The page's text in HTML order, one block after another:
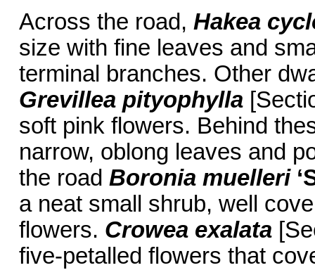
Across the road, Hakea
size with fine leaves and
terminal branches. Other
Grevillea pityophylla
soft pink flowers. Behind
narrow, oblong leaves and
the road Boronia muelleri
a neat small shrub, well
flowers. Crowea exalata
five-petalled flowers that